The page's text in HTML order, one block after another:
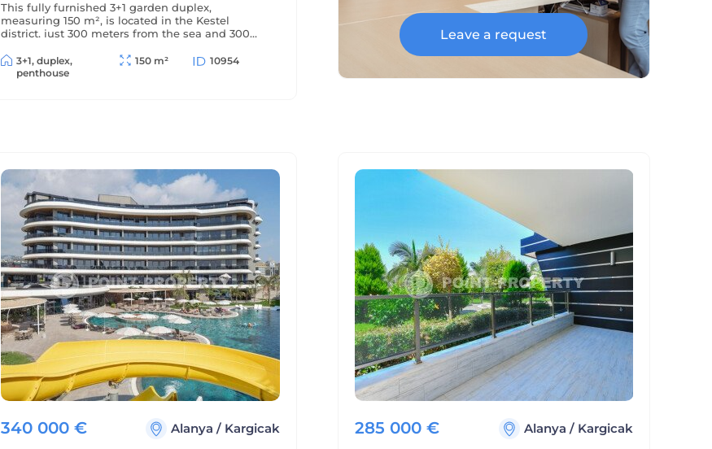
This fully furnished 3+1 garden duplex,
measuring 150 m², is located in the Kestel
district, just 300 meters from the sea and 300
offer beautiful views of the mountains and green
surroundings.
3+1, duplex,
penthouse
150 m² 10954
Leave a request
340 000 € Alanya / Kargicak 285 000 € Alanya / Kargicak